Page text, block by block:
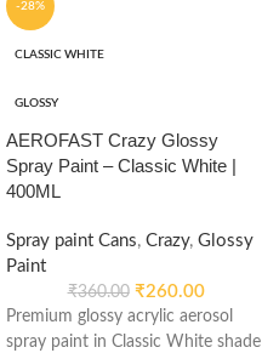
-28%
CLASSIC WHITE
GLOSSY
AEROFAST Crazy Glossy
Spray Paint – Classic White |
400ML
Spray paint Cans, Crazy, Glossy
Paint
₹360.00 ₹260.00
Premium glossy acrylic aerosol
spray paint in Classic White shade